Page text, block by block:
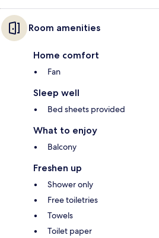
Room amenities
Home comfort
Fan
Sleep well
Bed sheets provided
What to enjoy
Balcony
Freshen up
Shower only
Free toiletries
Towels
Toilet paper